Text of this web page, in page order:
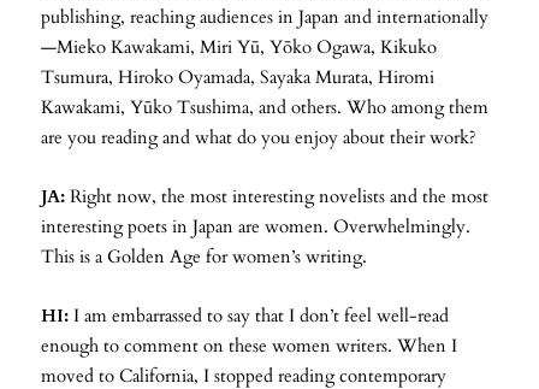
publishing, reaching audiences in Japan and internationally
—Mieko Kawakami, Miri Yū, Yōko Ogawa, Kikuko
Tsumura, Hiroko Oyamada, Sayaka Murata, Hiromi
Kawakami, Yūko Tsushima, and others. Who among them
are you reading and what do you enjoy about their work?
JA: Right now, the most interesting novelists and the most
interesting poets in Japan are women. Overwhelmingly.
This is a Golden Age for women’s writing.
HI: I am embarrassed to say that I don’t feel well-read
enough to comment on these women writers. When I
moved to California, I stopped reading contemporary